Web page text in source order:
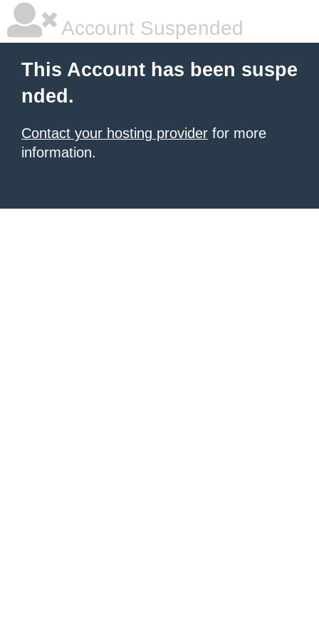
Account Suspended
This Account has been suspe
nded.
Contact your hosting provider for more
information.